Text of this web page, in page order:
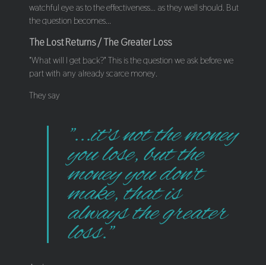
watchful eye as to the effectiveness... as they well should. But
the question becomes...
The Lost Returns / The Greater Loss
"What will I get back?" This is the question we ask before we
part with any already scarce money.
They say
"...it's not the money
you lose, but the
money you don't
make, that is
always the greater
loss."